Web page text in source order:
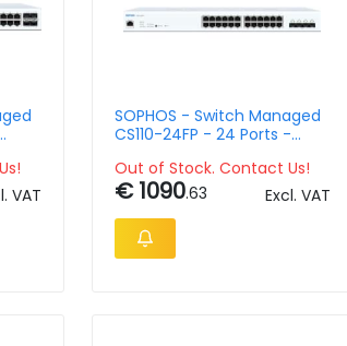
VAT
SOPHOS - Switch Managed
CS110-24FP - 24 Ports -
Out of Stock. Contact Us!
€ 1090.63 Excl. VAT